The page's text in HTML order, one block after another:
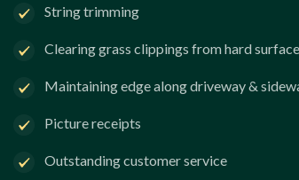
String trimming
Clearing grass clippings from hard
Maintaining edge along driveway &
Picture receipts
Outstanding customer service